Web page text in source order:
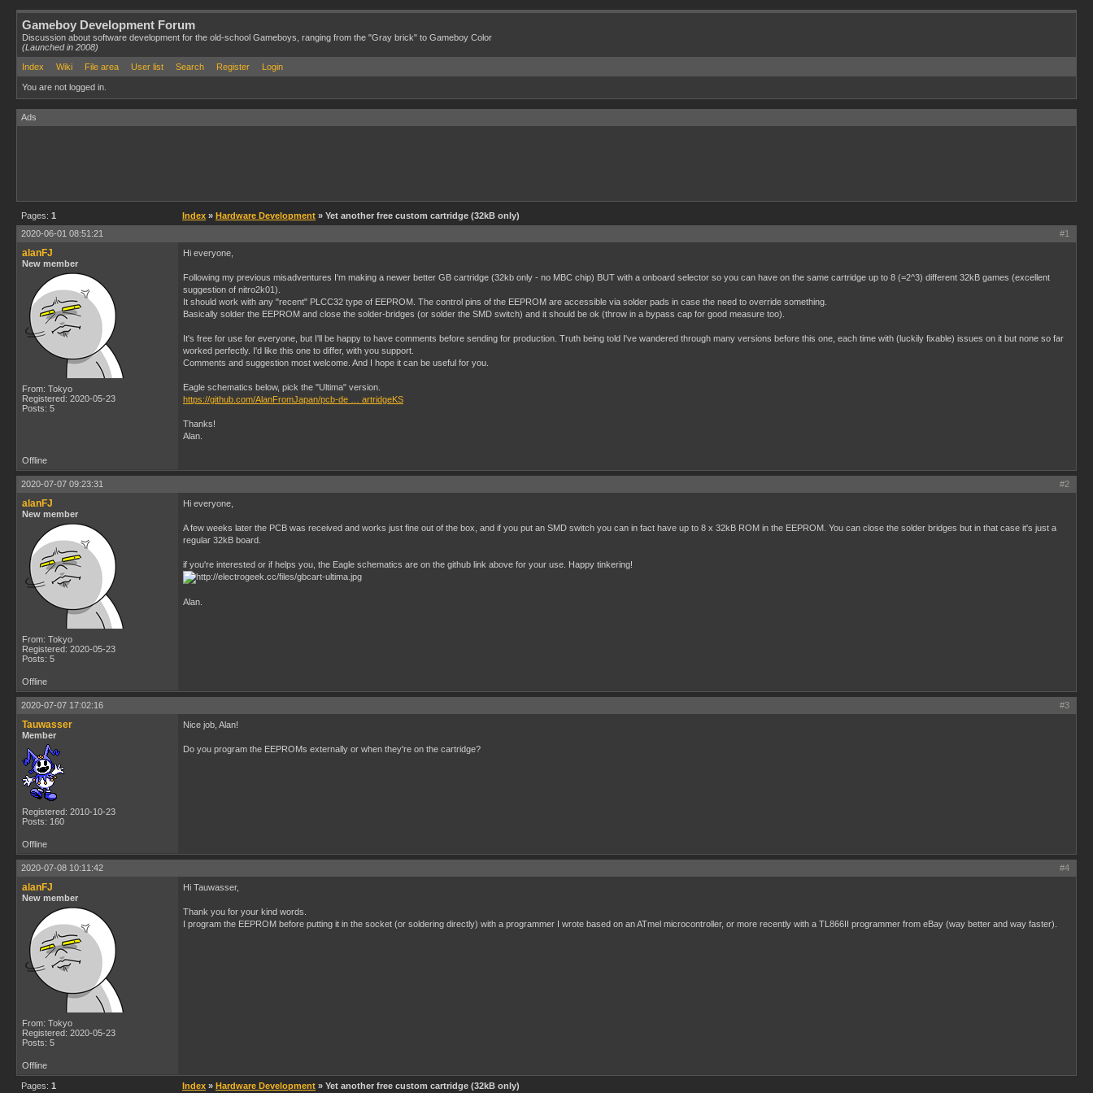
Gameboy Development Forum
Discussion about software development for the old-school Gameboys, ranging from the "Gray brick" to Gameboy Color
(Launched in 2008)
Index
Wiki File area User list Search Register Login
You are not logged in.
Ads
Pages: 1 Index » Hardware Development » Yet another free custom cartridge (32kB only)
#1
2020-06-01 08:51:21
alanFJ
New member
From: Tokyo
Registered: 2020-05-23
Posts: 5
Hi everyone,
Following my previous misadventures I'm making a newer better GB cartridge (32kb only - no MBC chip) BUT with a onboard selector so you can have on the same cartridge up to 8 (=2^3) different 32kB games (excellent
suggestion of nitro2k01).
It should work with any "recent" PLCC32 type of EEPROM. The control pins of the EEPROM are accessible via solder pads in case the need to override something.
Basically solder the EEPROM and close the solder-bridges (or solder the SMD switch) and it should be ok (throw in a bypass cap for good measure too).
It's free for use for everyone, but I'll be happy to have comments before sending for production. Truth being told I've wandered through many versions before this one, each time with (luckily fixable) issues on it but none so far
worked perfectly. I'd like this one to differ, with you support.
Comments and suggestion most welcome. And I hope it can be useful for you.
Eagle schematics below, pick the "Ultima" version.
https://github.com/AlanFromJapan/pcb-de … artridgeKS
Thanks!
Alan.
Offline
#2
2020-07-07 09:23:31
alanFJ
New member
From: Tokyo
Registered: 2020-05-23
Posts: 5
Hi everyone,
A few weeks later the PCB was received and works just fine out of the box, and if you put an SMD switch you can in fact have up to 8 x 32kB ROM in the EEPROM. You can close the solder bridges but in that case it's just a
regular 32kB board.
if you're interested or if helps you, the Eagle schematics are on the github link above for your use. Happy tinkering!
Alan.
Offline
#3
2020-07-07 17:02:16
Tauwasser
Member
Registered: 2010-10-23
Posts: 160
Nice job, Alan!
Do you program the EEPROMs externally or when they're on the cartridge?
Offline
#4
2020-07-08 10:11:42
alanFJ
New member
From: Tokyo
Registered: 2020-05-23
Posts: 5
Hi Tauwasser,
Thank you for your kind words.
I program the EEPROM before putting it in the socket (or soldering directly) with a programmer I wrote based on an ATmel microcontroller, or more recently with a TL866II programmer from eBay (way better and way faster).
Offline
Pages: 1 Index » Hardware Development » Yet another free custom cartridge (32kB only)